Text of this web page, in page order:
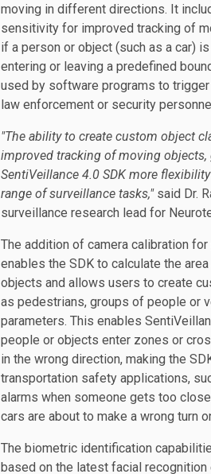
moving in different directions. It
sensitivity for improved tracking of
if a person or object (such as a car)
entering or leaving a predefined
used by software programs to
law enforcement or security
"The ability to create custom object
improved tracking of moving objects,
SentiVeillance 4.0 SDK more
range of surveillance tasks," said Dr.
surveillance research lead for
The addition of camera calibration
enables the SDK to calculate the
objects and allows users to create
as pedestrians, groups of people or
parameters. This enables
people or objects enter zones or
in the wrong direction, making the
transportation safety applications,
alarms when someone gets too
cars are about to make a wrong turn
The biometric identification
based on the latest facial recognition